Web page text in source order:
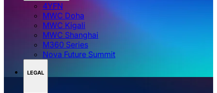
4YFN
MWC Doha
MWC Kigali
MWC Shanghai
M360 Series
Nova Future Summit
LEGAL